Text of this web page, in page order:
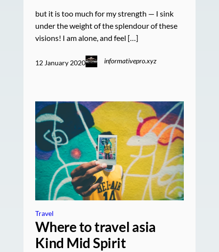
but it is too much for my strength — I sink
under the weight of the splendour of these
visions! I am alone, and feel […]
12 January 2020 informativepro.xyz
Travel
Where to travel asia
Kind Mid Spirit